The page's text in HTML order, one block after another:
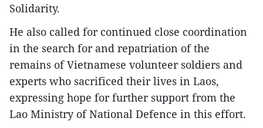
Solidarity.
He also called for continued close coordination
in the search for and repatriation of the
remains of Vietnamese volunteer soldiers and
experts who sacrificed their lives in Laos,
expressing hope for further support from the
Lao Ministry of National Defence in this effort.